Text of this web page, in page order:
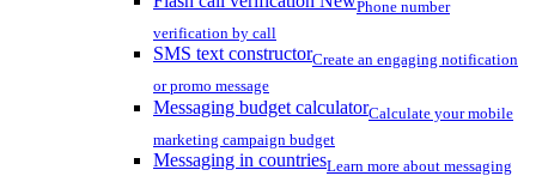
Phone number
verification by call
SMS text constructorCreate an engaging notification
or promo message
Messaging budget calculatorCalculate your mobile
marketing campaign budget
Messaging in countriesLearn more about messaging